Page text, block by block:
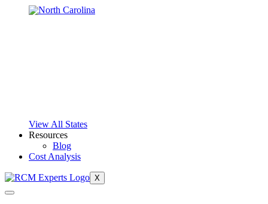
View All States
Resources
Blog
Cost Analysis
X